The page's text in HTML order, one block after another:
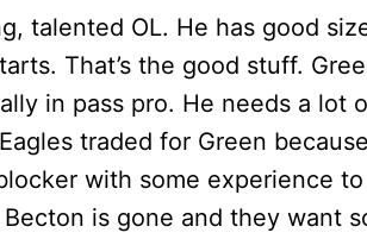
talented OL. He has good
That’s the good stuff.
in pass pro. He needs a lot
traded for Green
with some experience
is gone and they want